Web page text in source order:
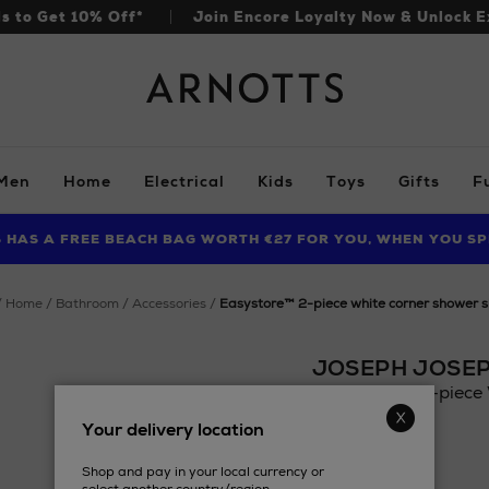
to Get 10% Off* Join Encore Loyalty Now & Unlock
Arnotts
Home Electrical Kids Toys Gifts
FIND AMAZING PRICES NOW WITH THE NINJA SUMMER EVENT
HAS A FREE BEACH BAG WORTH €27 FOR YOU, WHEN YOU
LIMITED TIME OFFER: UP TO 70% OFF BEDDING & BATH
home bathroom accessories easystore™ 2-piece white corner shower
JOSEPH
EasyStore™ 2-piece
Details
https://
2-
Your delivery location
Shop and pay in your local currency or